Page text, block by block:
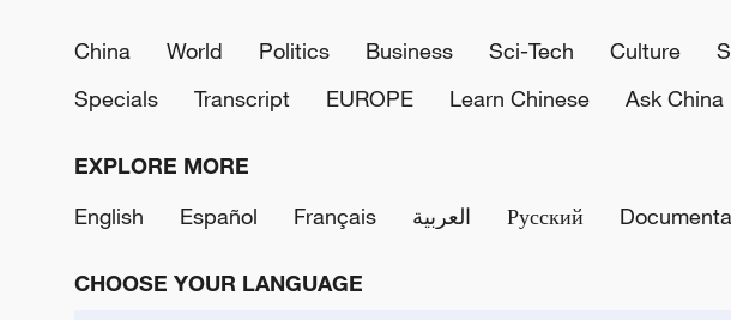
China World Politics Business Sci-Tech Culture
Specials
Transcript EUROPE Learn Chinese Ask China
EXPLORE MORE
English
Español Français العربية Русский
CHOOSE YOUR LANGUAGE